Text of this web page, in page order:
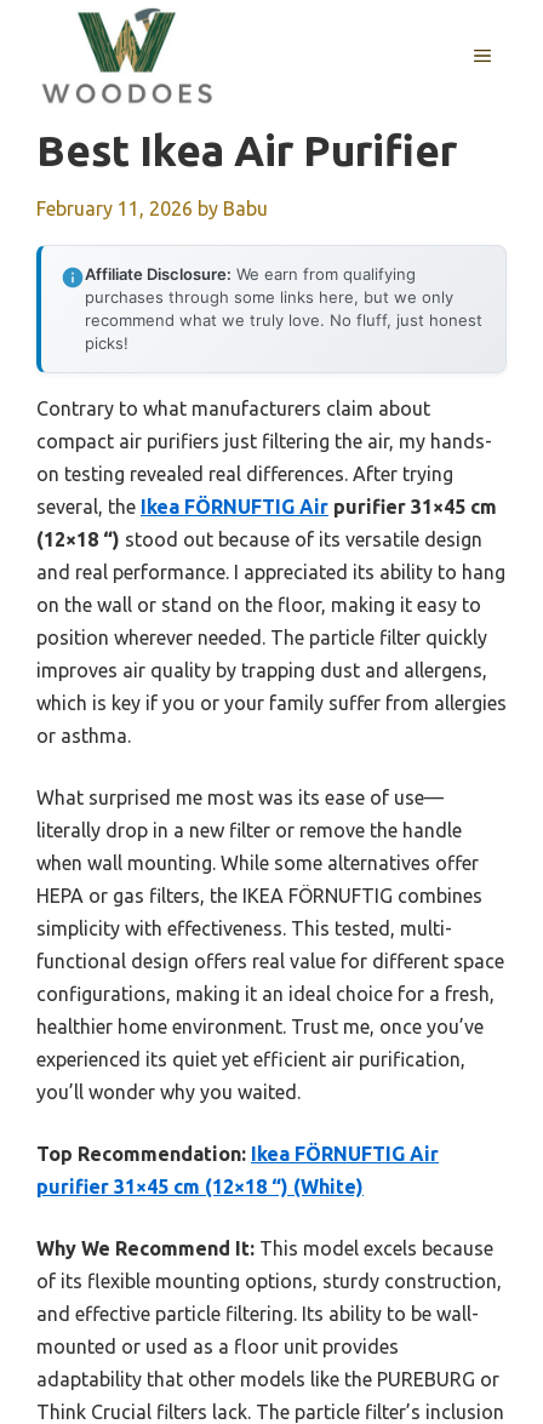
content
MENU
Best Ikea Air Purifier
February 11, 2026 by Babu
Affiliate Disclosure: We earn from qualifying
purchases through some links here, but we only
recommend what we truly love. No fluff, just honest
picks!
Contrary to what manufacturers claim about
compact air purifiers just filtering the air, my hands-
on testing revealed real differences. After trying
several, the Ikea FÖRNUFTIG Air purifier 31×45 cm
(12×18 “) stood out because of its versatile design
and real performance. I appreciated its ability to hang
on the wall or stand on the floor, making it easy to
position wherever needed. The particle filter quickly
improves air quality by trapping dust and allergens,
which is key if you or your family suffer from allergies
or asthma.
What surprised me most was its ease of use—
literally drop in a new filter or remove the handle
when wall mounting. While some alternatives offer
HEPA or gas filters, the IKEA FÖRNUFTIG combines
simplicity with effectiveness. This tested, multi-
functional design offers real value for different space
configurations, making it an ideal choice for a fresh,
healthier home environment. Trust me, once you’ve
experienced its quiet yet efficient air purification,
you’ll wonder why you waited.
Top Recommendation: Ikea FÖRNUFTIG Air
purifier 31×45 cm (12×18 “) (White)
Why We Recommend It: This model excels because
of its flexible mounting options, sturdy construction,
and effective particle filtering. Its ability to be wall-
mounted or used as a floor unit provides
adaptability that other models like the PUREBURG or
Think Crucial filters lack. The particle filter’s inclusion